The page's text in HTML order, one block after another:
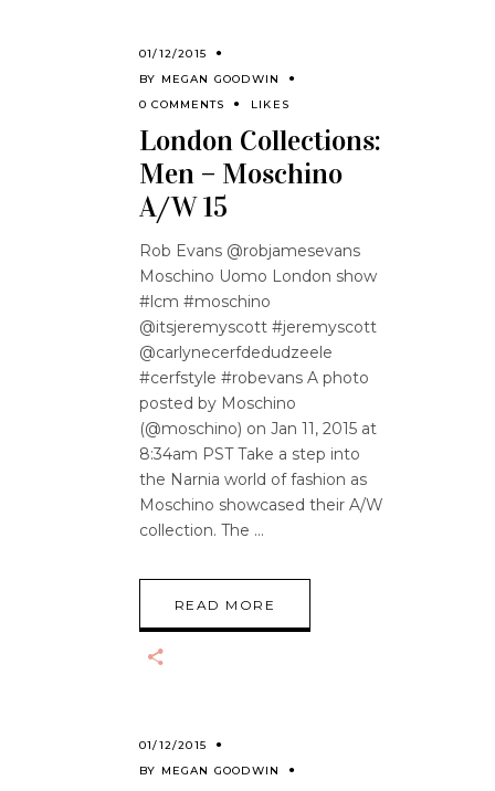
01/12/2015
BY MEGAN GOODWIN
0 COMMENTS
LIKES
London Collections:
Men – Moschino
A/W 15
Rob Evans @robjamesevans
Moschino Uomo London show
#lcm #moschino
@itsjeremyscott #jeremyscott
@carlynecerfdedudzeele
#cerfstyle #robevans A photo
posted by Moschino
(@moschino) on Jan 11, 2015 at
8:34am PST Take a step into
the Narnia world of fashion as
Moschino showcased their A/W
collection. The
READ MORE
01/12/2015
BY MEGAN GOODWIN